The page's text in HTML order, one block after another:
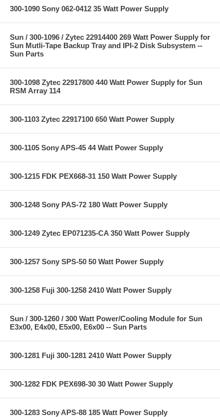
300-1090 Sony 062-0412 35 Watt Power Supply
Sun / 300-1096 / Zytec 22914400 269 Watt Power Supply for
Sun Mutli-Tape Backup Tray and IPI-2 Disk Subsystem --
Sun Parts
300-1098 Zytec 22917800 440 Watt Power Supply for Sun
RSM Array 114
300-1103 Zytec 22917100 650 Watt Power Supply
300-1105 Sony APS-45 44 Watt Power Supply
300-1215 FDK PEX668-31 150 Watt Power Supply
300-1248 Sony PAS-72 180 Watt Power Supply
300-1249 Zytec EP071235-CA 350 Watt Power Supply
300-1257 Sony SPS-50 50 Watt Power Supply
300-1258 Fuji 300-1258 2410 Watt Power Supply
Sun / 300-1260 / 300 Watt Power/Cooling Module for Sun
E3x00, E4x00, E5x00, E6x00 -- Sun Parts
300-1281 Fuji 300-1281 2410 Watt Power Supply
300-1282 FDK PEX698-30 30 Watt Power Supply
300-1283 Sony APS-88 185 Watt Power Supply